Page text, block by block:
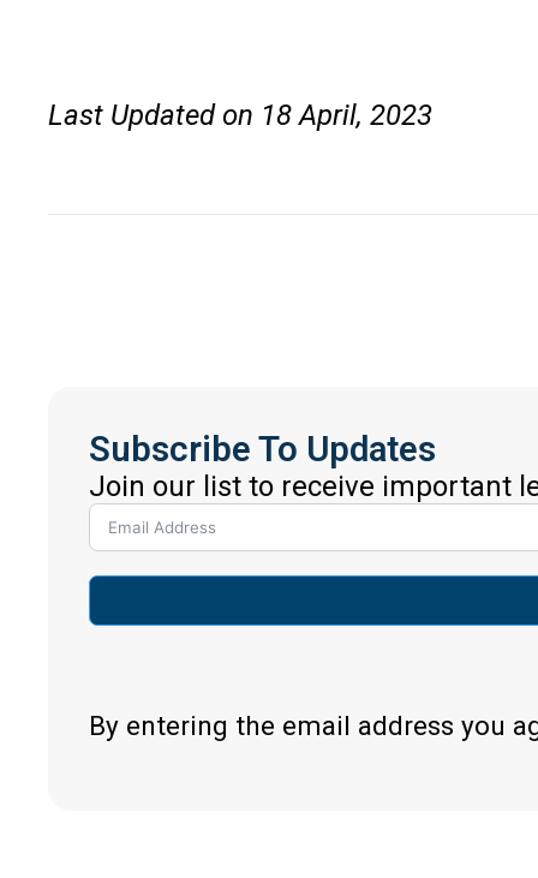
Last Updated on 18 April, 2023
Subscribe To Updates
Join our list to receive important
By entering the email address you